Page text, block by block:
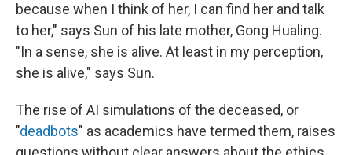
because when I think of her, I can find her and talk
to her," says Sun of his late mother, Gong Hualing.
"In a sense, she is alive. At least in my perception,
she is alive," says Sun.
The rise of AI simulations of the deceased, or
"deadbots" as academics have termed them, raises